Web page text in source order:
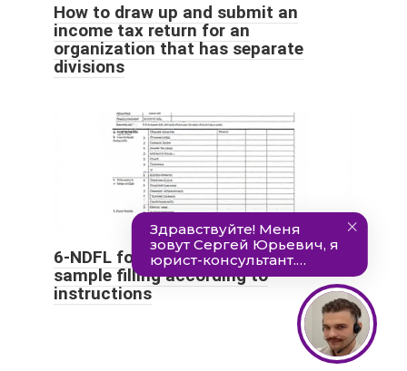
How to draw up and submit an
income tax return for an
organization that has separate
divisions
6-NDFL for 9 months of 2021:
sample filling according to
instructions